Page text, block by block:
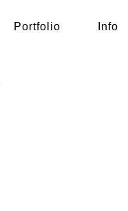
Portfolio Info